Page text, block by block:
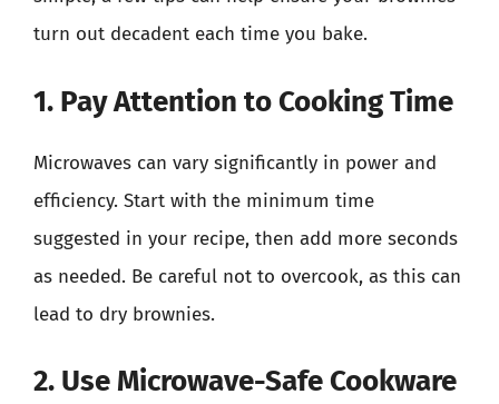
turn out decadent each time you bake.
1. Pay Attention to Cooking Time
Microwaves can vary significantly in power and
efficiency. Start with the minimum time
suggested in your recipe, then add more seconds
as needed. Be careful not to overcook, as this can
lead to dry brownies.
2. Use Microwave-Safe Cookware